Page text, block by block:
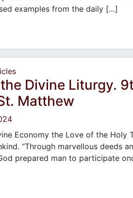
examples from the daily […]
Divine Liturgy.
Matthew
Economy the Love of the Holy
“Through marvellous deeds
prepared man to participate